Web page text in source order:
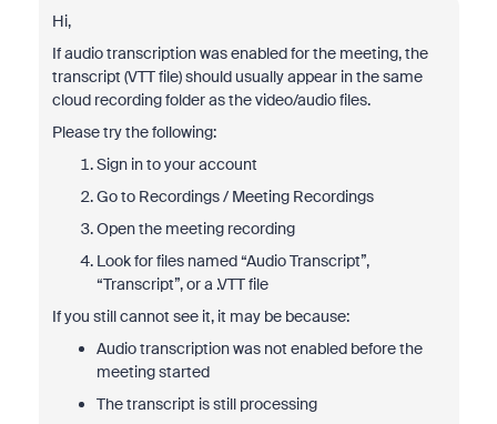
Hi,
If audio transcription was enabled for the meeting, the
transcript (VTT file) should usually appear in the same
cloud recording folder as the video/audio files.
Please try the following:
Sign in to your account
Go to Recordings / Meeting Recordings
Open the meeting recording
Look for files named “Audio Transcript”,
“Transcript”, or a .VTT file
If you still cannot see it, it may be because:
Audio transcription was not enabled before the
meeting started
The transcript is still processing